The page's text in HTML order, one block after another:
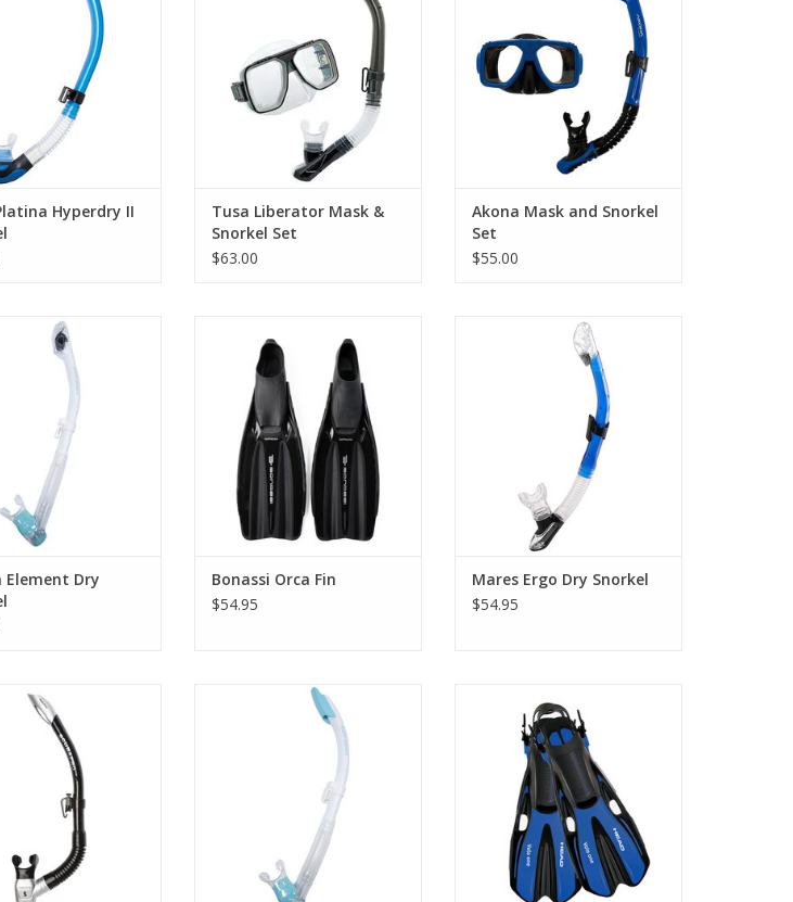
packed snorkels on the
ADD TO CART
Hyperdry II
Combo package combines a
Tusa Sport Liberator Mask and a
Tusa Sport Imprex Hyperdry
Snorkel.
ADD TO CART
Tusa Liberator Mask &
Snorkel Set
$63.00
adults, this snorkel set
seamlessly blends comfort and
versatility.
ADD TO CART
Akona Mask and Snorkel
Set
$55.00
for diving or snorkelling,
element snorkel
a splash guard and soft
mouthpiece. To take
your adventure takes
you.
ADD TO CART
Element Dry
advanced snorkeling.
ADD TO CART
Bonassi Orca Fin
$54.95
A dry top and an ergonomic
mouthpiece make this the ideal
snorkel for scuba or snorkeling
sessions.
ADD TO CART
Mares Ergo Dry Snorkel
$54.95
is tops when it
breathing comfort and
The large-bore
is rigid for stability
plenty of airflow.
ADD TO CART
Suitable for diving or snorkeling,
this fourth element snorkel
includes a splash guard and soft
silicone mouthpiece. To take
anywhere your adventure takes
ADD TO CART
patented OPB (Optimized
pivoting blade) hinge technology
for easy and comfortable kicking.
ADD TO CART